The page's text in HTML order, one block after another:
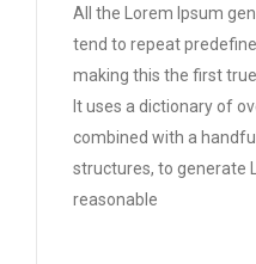
All the Lorem Ipsum
tend to repeat
making this the first
It uses a dictionary of
combined with a
structures, to generate
reasonable